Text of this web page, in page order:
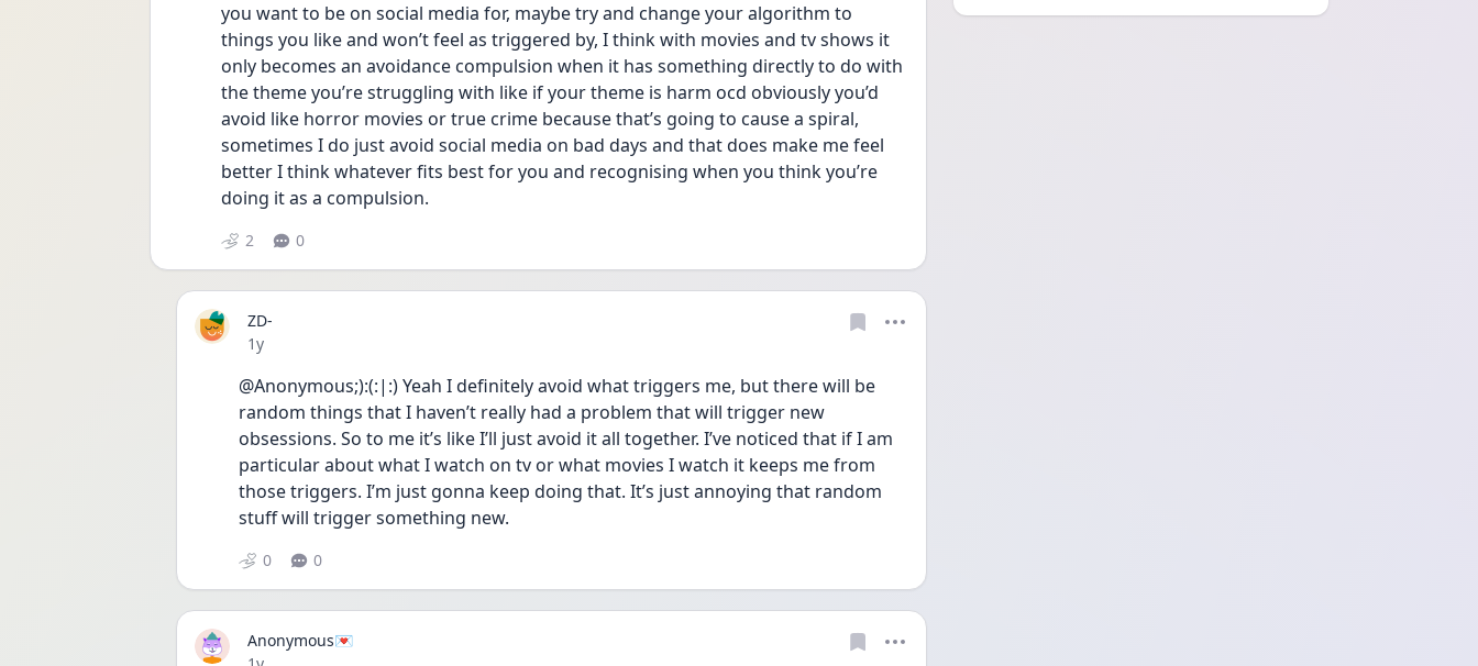
you want to be on social media for, maybe try and change your algorithm to
things you like and won’t feel as triggered by, I think with movies and tv shows it
only becomes an avoidance compulsion when it has something directly to do with
the theme you’re struggling with like if your theme is harm ocd obviously you’d
avoid like horror movies or true crime because that’s going to cause a spiral,
sometimes I do just avoid social media on bad days and that does make me feel
better I think whatever fits best for you and recognising when you think you’re
doing it as a compulsion.
2 0
ZD-
Date posted
1y
@Anonymous;):(:|:) Yeah I definitely avoid what triggers me, but there will be
random things that I haven’t really had a problem that will trigger new
obsessions. So to me it’s like I’ll just avoid it all together. I’ve noticed that if I am
particular about what I watch on tv or what movies I watch it keeps me from
those triggers. I’m just gonna keep doing that. It’s just annoying that random
stuff will trigger something new.
0 0
Anonymous💌